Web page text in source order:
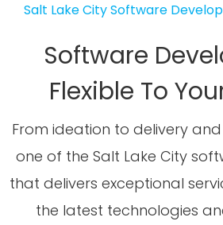
Salt Lake City Software
Software
Flexible To
From ideation to delivery
one of the Salt Lake City
that delivers exceptional
the latest technologies